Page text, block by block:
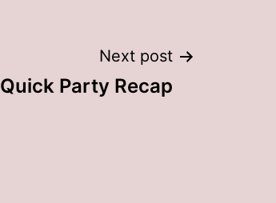
Next post
Quick Party Recap